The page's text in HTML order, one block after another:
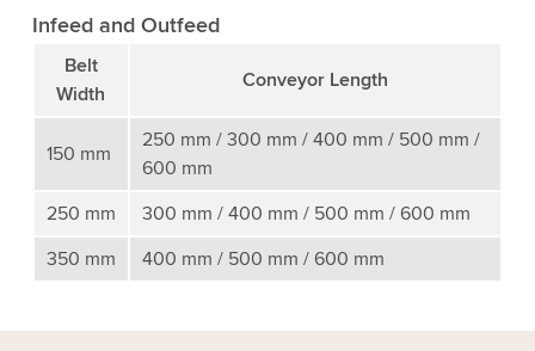
Infeed and Outfeed
Belt
Width
Conveyor Length
150 mm
250 mm / 300 mm / 400 mm / 500 mm /
600 mm
250 mm
300 mm / 400 mm / 500 mm / 600 mm
350 mm
400 mm / 500 mm / 600 mm